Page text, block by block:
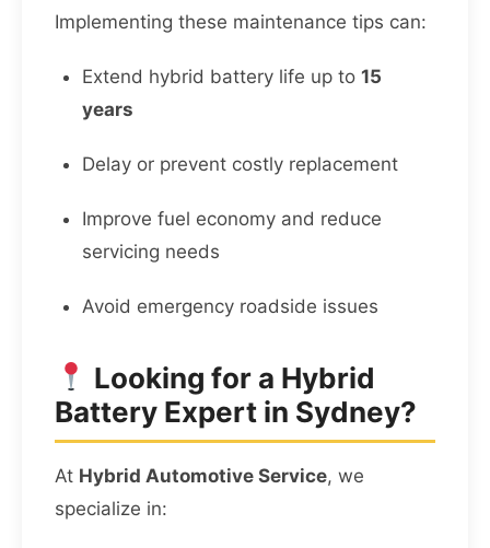
Implementing these maintenance tips can:
Extend hybrid battery life up to 15
years
Delay or prevent costly replacement
Improve fuel economy and reduce
servicing needs
Avoid emergency roadside issues
Looking for a Hybrid
Battery Expert in Sydney?
At Hybrid Automotive Service, we
specialize in: